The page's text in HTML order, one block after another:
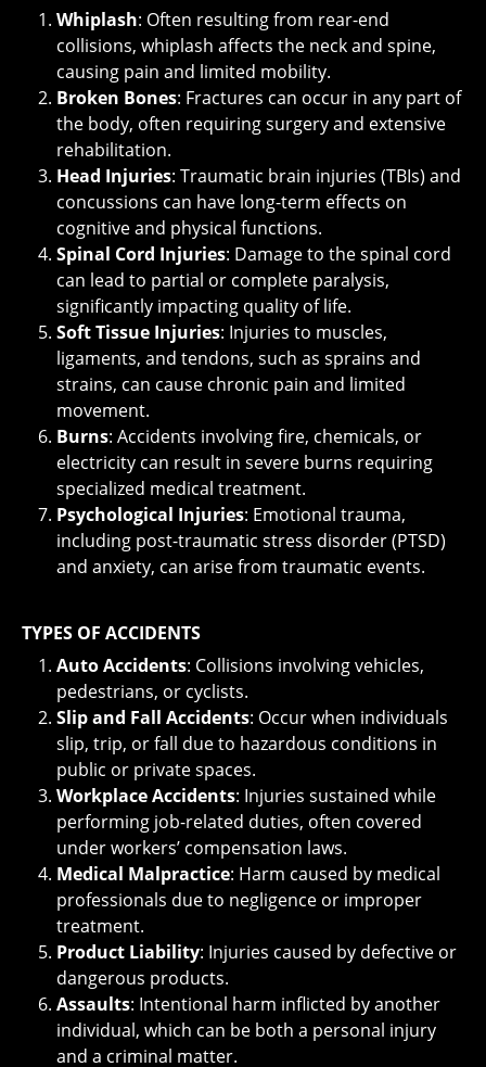
Whiplash: Often resulting from rear-end
collisions, whiplash affects the neck and spine,
causing pain and limited mobility.
Broken Bones: Fractures can occur in any part of
the body, often requiring surgery and extensive
rehabilitation.
Head Injuries: Traumatic brain injuries (TBIs) and
concussions can have long-term effects on
cognitive and physical functions.
Spinal Cord Injuries: Damage to the spinal cord
can lead to partial or complete paralysis,
significantly impacting quality of life.
Soft Tissue Injuries: Injuries to muscles,
ligaments, and tendons, such as sprains and
strains, can cause chronic pain and limited
movement.
Burns: Accidents involving fire, chemicals, or
electricity can result in severe burns requiring
specialized medical treatment.
Psychological Injuries: Emotional trauma,
including post-traumatic stress disorder (PTSD)
and anxiety, can arise from traumatic events.
TYPES OF ACCIDENTS
Auto Accidents: Collisions involving vehicles,
pedestrians, or cyclists.
Slip and Fall Accidents: Occur when individuals
slip, trip, or fall due to hazardous conditions in
public or private spaces.
Workplace Accidents: Injuries sustained while
performing job-related duties, often covered
under workers’ compensation laws.
Medical Malpractice: Harm caused by medical
professionals due to negligence or improper
treatment.
Product Liability: Injuries caused by defective or
dangerous products.
Assaults: Intentional harm inflicted by another
individual, which can be both a personal injury
and a criminal matter.